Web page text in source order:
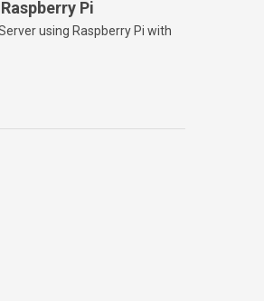
to PC). Select “Option”
ADJUSTMENT “ON” and
on “Format” Click on “OK”
Pi
using Raspberry Pi with